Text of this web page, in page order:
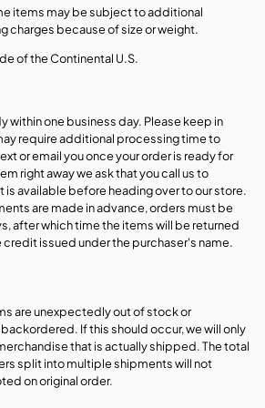
items may be subject to additional
charges because of size or weight.
of the Continental U.S.
within one business day. Please keep in
require additional processing time to
or email you once your order is ready for
right away we ask that you call us to
available before heading over to our store.
are made in advance, orders must be
after which time the items will be returned
issued under the purchaser's name.
are unexpectedly out of stock or
If this should occur, we will only
that is actually shipped. The total
split into multiple shipments will not
on original order.